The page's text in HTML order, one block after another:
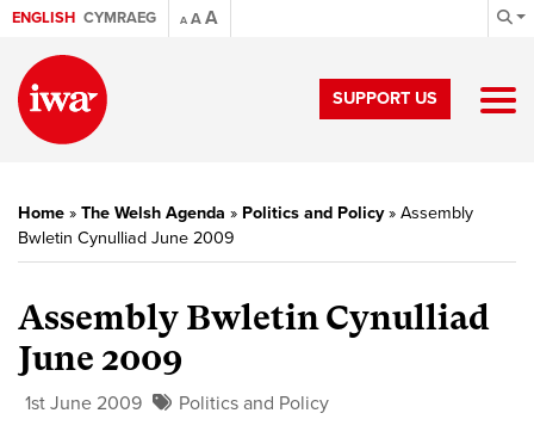
ENGLISH CYMRAEG A AA
SUPPORT US
Home » The Welsh Agenda » Politics and Policy» Assembly
Bwletin Cynulliad June 2009
Assembly Bwletin Cynulliad
June 2009
1st June 2009 Politics and Policy